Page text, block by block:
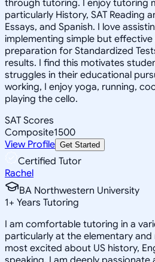
through tutoring. I enjoy tutoring
particularly History, SAT Reading
Essays, and Spanish. I love
implementing simple but
preparation for Standardized
results. I find this motivates
struggles in their educational
working, I enjoy yoga, running,
playing the cello.
SAT Scores
Composite1500
View Profile Get Started
Certified Tutor
Rachel
BA Northwestern University
1+ Years Tutoring
I am comfortable tutoring in a
particularly at the elementary and
most excited about US history,